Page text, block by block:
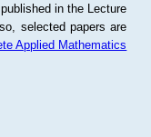
in the Lecture
selected papers are
Applied Mathematics